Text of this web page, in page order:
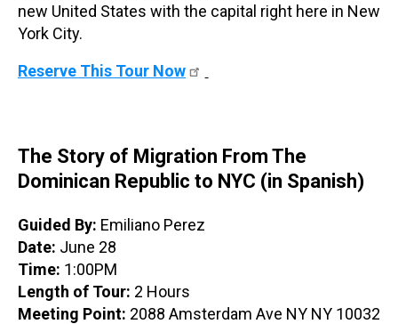
new United States with the capital right here in New
York City.
Reserve This Tour Now
The Story of Migration From The
Dominican Republic to NYC (in Spanish)
Guided By: Emiliano Perez
Date: June 28
Time: 1:00PM
Length of Tour: 2 Hours
Meeting Point: 2088 Amsterdam Ave NY NY 10032